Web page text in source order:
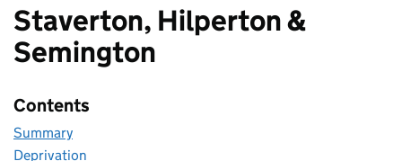
Staverton, Hilperton &
Semington
Contents
Summary
Deprivation